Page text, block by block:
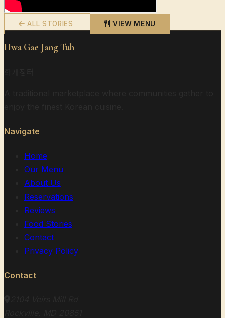
ALL STORIES VIEW MENU
Hwa Gae Jang Tuh
Navigate
Home
Our Menu
About Us
Reservations
Reviews
Food Stories
Contact
Privacy Policy
Contact